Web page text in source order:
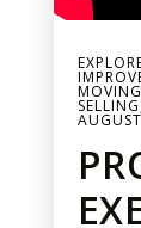
SELLING